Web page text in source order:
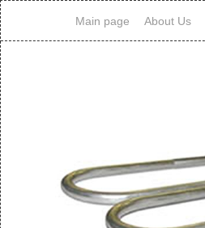
Main page About Us